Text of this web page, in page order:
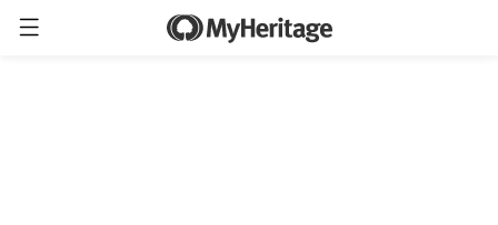
Only + FREE shipping